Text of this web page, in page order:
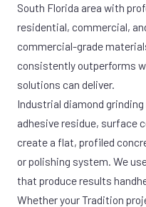
South Florida area with
residential, commercial,
commercial-grade
consistently outperforms
solutions can deliver.
Industrial diamond
adhesive residue, surface
create a flat, profiled
or polishing system. We
that produce results
Whether your Tradition